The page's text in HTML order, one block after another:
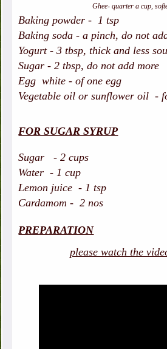
Ghee- quarter a cup,
Baking powder - 1 tsp
Baking soda - a pinch, do not
Yogurt - 3 tbsp, thick and less
Sugar - 2 tbsp, do not add more
Egg white - of one egg
Vegetable oil or sunflower oil -
FOR SUGAR SYRUP
Sugar - 2 cups
Water - 1 cup
Lemon juice - 1 tsp
Cardamom - 2 nos
PREPARATION
please watch the